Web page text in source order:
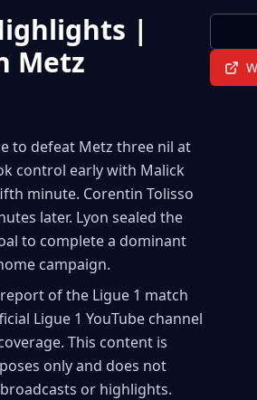
|
Metz
to defeat Metz three nil at
control early with Malick
minute. Corentin Tolisso
later. Lyon sealed the
to complete a dominant
campaign.
of the Ligue 1 match
Ligue 1 YouTube channel
This content is
only and does not
or highlights.